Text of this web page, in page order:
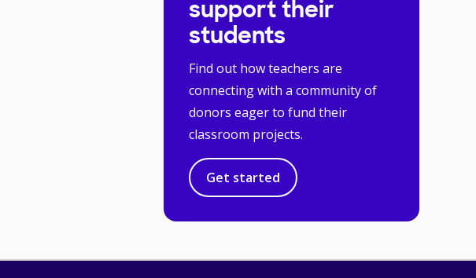
support their
students
Find out how teachers are
connecting with a community of
donors eager to fund their
classroom projects.
Get started